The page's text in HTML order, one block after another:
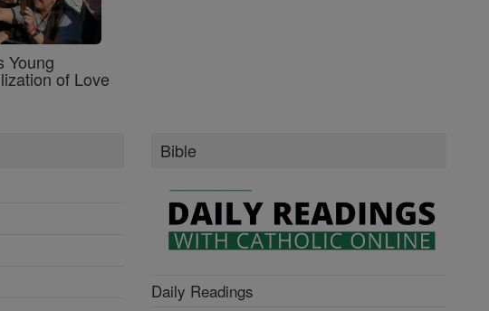
Young
of Love
Bible
Daily Readings